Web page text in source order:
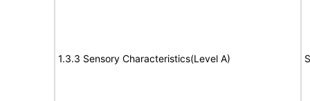
1.3.3 Sensory Characteristics(Level A)